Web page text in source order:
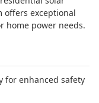
offers exceptional
home power needs.
for enhanced safety